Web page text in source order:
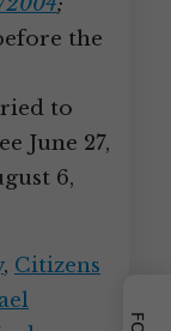
the
to
June 27,
6,
, Citizens